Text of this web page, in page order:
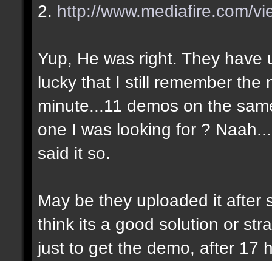
2. http://www.mediafire.com/
Yup, He was right. They
lucky that I still remember the
minute...11 demos on the
one I was looking for ?
said it so.
May be they uploaded it after
think its a good solution or
just to get the demo, after 17